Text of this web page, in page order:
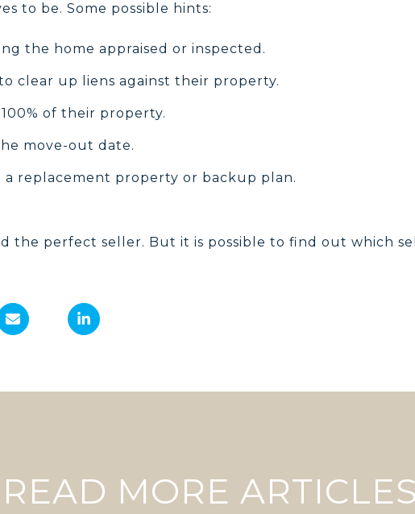
to be. Some possible hints:
the home appraised or inspected.
clear up liens against their property.
of their property.
move-out date.
a replacement property or backup plan.
the perfect seller. But it is possible to find out which
READ MORE ARTICLES